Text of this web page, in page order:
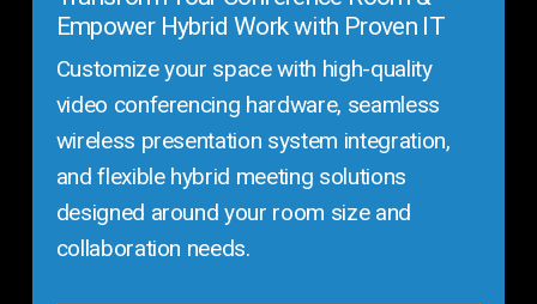
Empower Hybrid Work with Proven IT
Customize your space with high-quality
video conferencing hardware, seamless
wireless presentation system integration,
and flexible hybrid meeting solutions
designed around your room size and
collaboration needs.